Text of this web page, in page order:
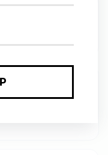
Orlando, Florida•